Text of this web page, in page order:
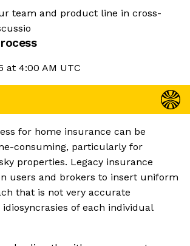
team and product line in cross-
at 4:00 AM UTC
for home insurance can be
consuming, particularly for
properties. Legacy insurance
users and brokers to insert uniform
that is not very accurate
of each individual